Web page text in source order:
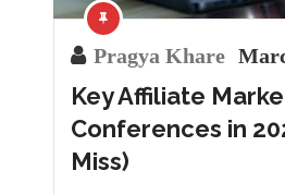
Pragya Khare
Key Affiliate
Conferences in
Miss)